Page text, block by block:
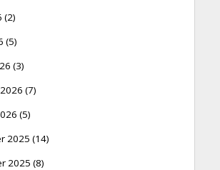
(2)
(5)
(3)
(7)
(5)
2025 (14)
2025 (8)